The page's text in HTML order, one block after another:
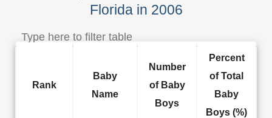
Florida in 2006
Rank
Baby
Name
Number
of Baby
Boys
Percent
of Total
Baby
Boys (%)